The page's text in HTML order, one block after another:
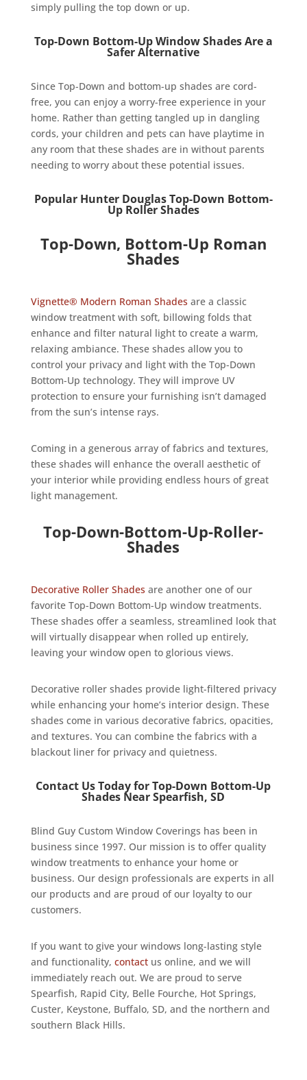
simply pulling the top down or up.
Top-Down Bottom-Up Window Shades Are a
Safer Alternative
Since Top-Down and bottom-up shades are cord-
free, you can enjoy a worry-free experience in your
home. Rather than getting tangled up in dangling
cords, your children and pets can have playtime in
any room that these shades are in without parents
needing to worry about these potential issues.
Popular Hunter Douglas Top-Down Bottom-
Up Roller Shades
Top-Down, Bottom-Up Roman
Shades
Vignette® Modern Roman Shades are a classic
window treatment with soft, billowing folds that
enhance and filter natural light to create a warm,
relaxing ambiance. These shades allow you to
control your privacy and light with the Top-Down
Bottom-Up technology. They will improve UV
protection to ensure your furnishing isn’t damaged
from the sun’s intense rays.
Coming in a generous array of fabrics and textures,
these shades will enhance the overall aesthetic of
your interior while providing endless hours of great
light management.
Top-Down-Bottom-Up-Roller-
Shades
Decorative Roller Shades are another one of our
favorite Top-Down Bottom-Up window treatments.
These shades offer a seamless, streamlined look that
will virtually disappear when rolled up entirely,
leaving your window open to glorious views.
Decorative roller shades provide light-filtered privacy
while enhancing your home’s interior design. These
shades come in various decorative fabrics, opacities,
and textures. You can combine the fabrics with a
blackout liner for privacy and quietness.
Contact Us Today for Top-Down Bottom-Up
Shades Near Spearfish, SD
Blind Guy Custom Window Coverings has been in
business since 1997. Our mission is to offer quality
window treatments to enhance your home or
business. Our design professionals are experts in all
our products and are proud of our loyalty to our
customers.
If you want to give your windows long-lasting style
and functionality, contactus online, and we will
immediately reach out. We are proud to serve
Spearfish, Rapid City, Belle Fourche, Hot Springs,
Custer, Keystone, Buffalo, SD, and the northern and
southern Black Hills.